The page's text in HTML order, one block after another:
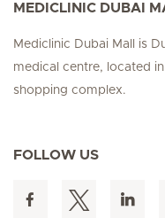
MEDICLINIC DUBAI
Mediclinic Dubai Mall is
medical centre, located
shopping complex.
FOLLOW US